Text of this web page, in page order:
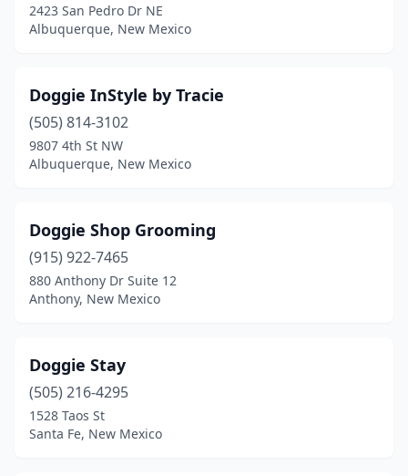
2423 San Pedro Dr NE
Albuquerque, New Mexico
Doggie InStyle by Tracie
(505) 814-3102
9807 4th St NW
Albuquerque, New Mexico
Doggie Shop Grooming
(915) 922-7465
880 Anthony Dr Suite 12
Anthony, New Mexico
Doggie Stay
(505) 216-4295
1528 Taos St
Santa Fe, New Mexico